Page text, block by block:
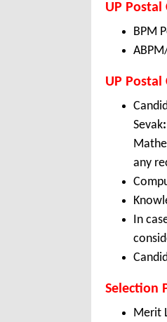
UP Postal
BPM
UP Postal
Sevak:
any
In
Selection
Merit